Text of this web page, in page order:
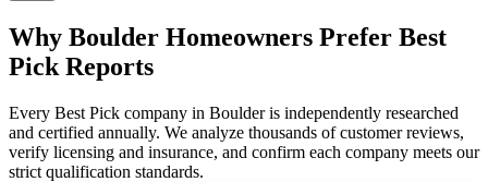
Why Boulder Homeowners Prefer Best
Pick Reports
Every Best Pick company in Boulder is independently researched
and certified annually. We analyze thousands of customer reviews,
verify licensing and insurance, and confirm each company meets our
strict qualification standards.